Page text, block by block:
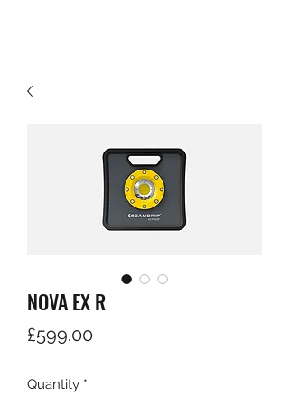
NOVA EX R
£599.00Price
Quantity *